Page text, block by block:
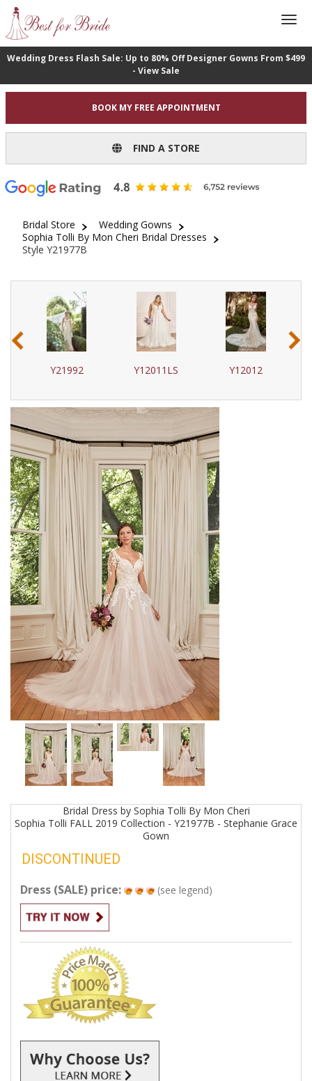
Wedding Dress Flash Sale: Up to 80% Off Designer Gowns From $499
- View Sale
BOOK MY FREE APPOINTMENT
FIND A STORE
Bridal Store
Wedding Gowns
Sophia Tolli By Mon Cheri Bridal Dresses
Style Y21977B
Y21992 Y12011LS Y12012
‹ ›
Bridal Dress by Sophia Tolli By Mon Cheri
Sophia Tolli FALL 2019 Collection - Y21977B - Stephanie Grace
Gown
DISCONTINUED
Dress (SALE) price: (see legend)